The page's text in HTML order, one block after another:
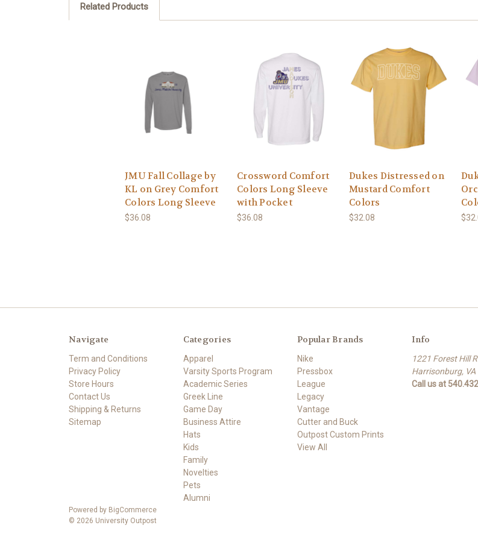
Related Products
JMU Fall Collage by
KL on Grey Comfort
Colors Long Sleeve
$36.08
Crossword Comfort
Colors Long Sleeve
with Pocket
$36.08
Dukes Distressed on
Mustard Comfort
Colors
$32.08
Navigate
Term and Conditions
Privacy Policy
Store Hours
Contact Us
Shipping & Returns
Sitemap
Categories
Apparel
Varsity Sports Program
Academic Series
Greek Line
Game Day
Business Attire
Hats
Kids
Family
Novelties
Pets
Alumni
Popular Brands
Nike
Pressbox
League
Legacy
Vantage
Cutter and Buck
Outpost Custom Prints
View All
Info
1221 Forest Hill
Harrisonburg, VA
Call us at
Powered by BigCommerce
© 2026 University Outpost